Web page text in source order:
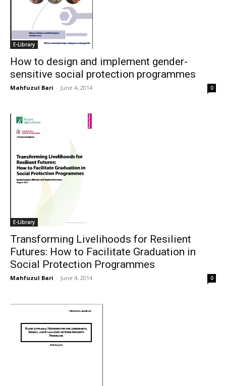
E-Library
How to design and implement gender-
sensitive social protection programmes
Mahfuzul Bari - June 4, 2014 0
E-Library
Transforming Livelihoods for Resilient
Futures: How to Facilitate Graduation in
Social Protection Programmes
Mahfuzul Bari - June 4, 2014 0